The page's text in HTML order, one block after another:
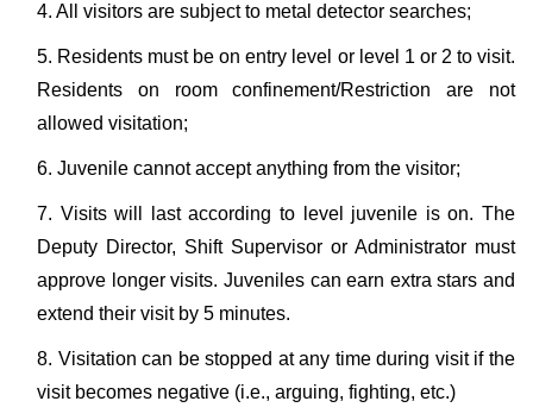
4. All visitors are subject to metal detector searches;
5. Residents must be on entry level or level 1 or 2 to visit.
Residents on room confinement/Restriction are not
allowed visitation;
6. Juvenile cannot accept anything from the visitor;
7. Visits will last according to level juvenile is on. The
Deputy Director, Shift Supervisor or Administrator must
approve longer visits. Juveniles can earn extra stars and
extend their visit by 5 minutes.
8. Visitation can be stopped at any time during visit if the
visit becomes negative (i.e., arguing, fighting, etc.)